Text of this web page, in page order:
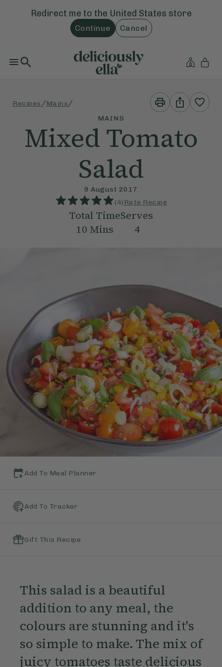
Redirect me to the United States store
Continue Cancel
Recipes /Mains /
Print
This
Recipe
Share
This
Recipe
MAINS
Mixed Tomato
Salad
9 August 2017
(4) Rate Recipe
Total Time
10 Mins
Serves
4
Add To Meal Planner
Add To Tracker
Gift This Recipe
This salad is a beautiful
addition to any meal, the
colours are stunning and it's
so simple to make. The mix of
juicy tomatoes taste delicious